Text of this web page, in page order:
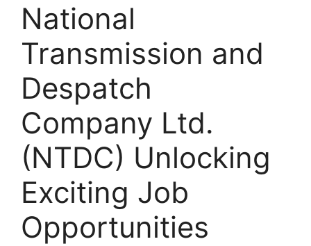
National
Transmission and
Despatch
Company Ltd.
(NTDC) Unlocking
Exciting Job
Opportunities